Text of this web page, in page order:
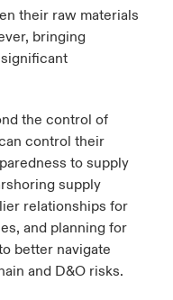
their raw materials
bringing
the control of
control their
to supply
supply
relationships for
and planning for
better navigate
and D&O risks.